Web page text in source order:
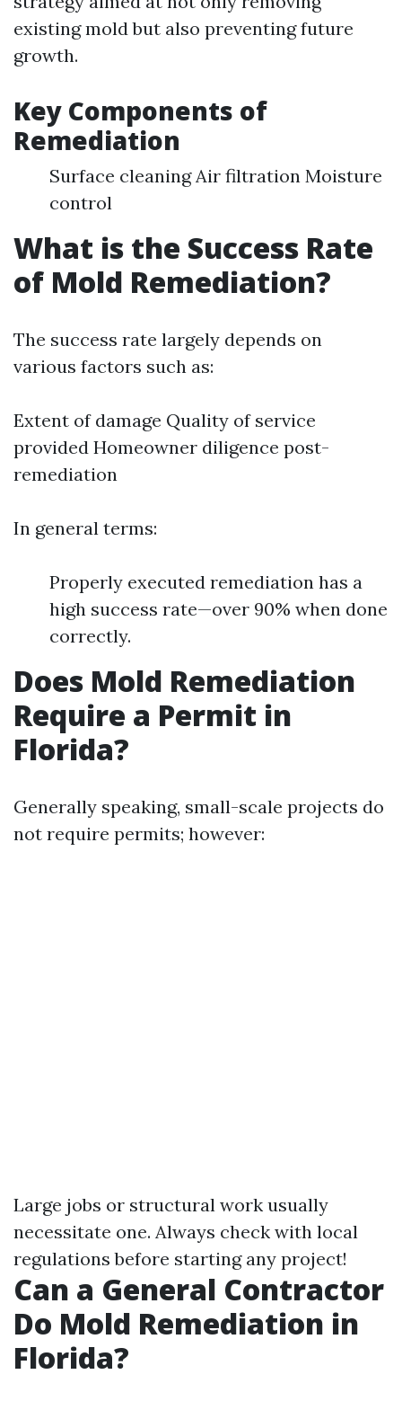
existing mold but also preventing future
growth.
Key Components of
Remediation
Surface cleaning Air filtration Moisture
control
What is the Success Rate
of Mold Remediation?
The success rate largely depends on
various factors such as:
Extent of damage Quality of service
provided Homeowner diligence post-
remediation
In general terms:
Properly executed remediation has a
high success rate—over 90% when done
correctly.
Does Mold Remediation
Require a Permit in
Florida?
Generally speaking, small-scale projects do
not require permits; however:
Large jobs or structural work usually
necessitate one. Always check with local
regulations before starting any project!
Can a General Contractor
Do Mold Remediation in
Florida?